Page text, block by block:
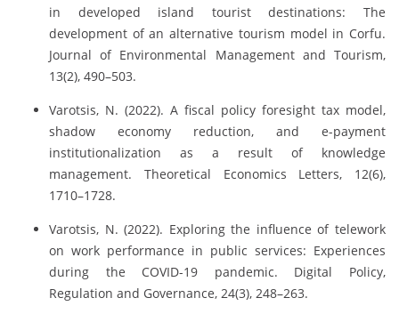
in developed island tourist destinations: The
development of an alternative tourism model in Corfu.
Journal of Environmental Management and Tourism,
13(2), 490–503.
Varotsis, N. (2022). A fiscal policy foresight tax model,
shadow economy reduction, and e-payment
institutionalization as a result of knowledge
management. Theoretical Economics Letters, 12(6),
1710–1728.
Varotsis, N. (2022). Exploring the influence of telework
on work performance in public services: Experiences
during the COVID-19 pandemic. Digital Policy,
Regulation and Governance, 24(3), 248–263.